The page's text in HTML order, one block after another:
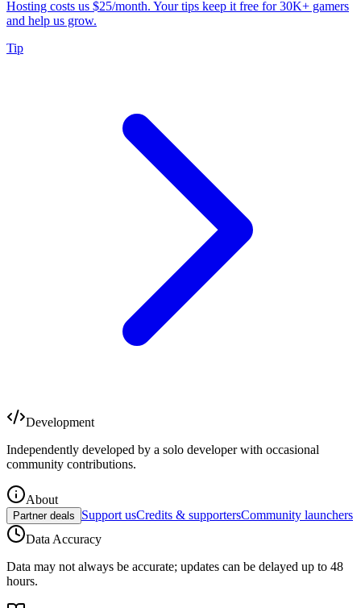
Hosting costs us $25/month. Your tips keep it free for 30K+ gamers
and help us grow.
Tip
Development
Independently developed by a solo developer with occasional
community contributions.
About
Partner deals Support usCredits & supportersCommunity launchers
Data Accuracy
Data may not always be accurate; updates can be delayed up to 48
hours.